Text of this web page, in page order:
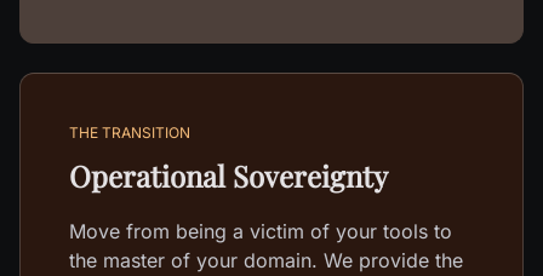
THE TRANSITION
Operational Sovereignty
Move from being a victim of your tools to
the master of your domain. We provide the